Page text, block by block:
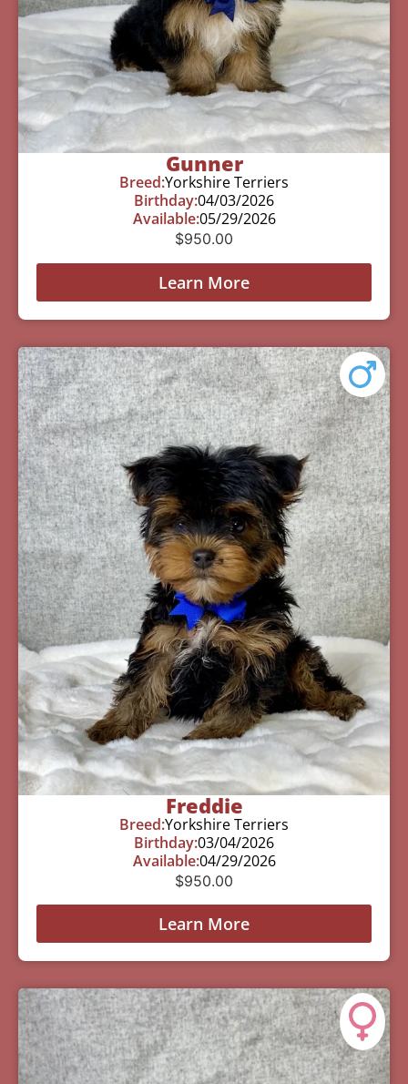
Gunner
Breed:Yorkshire Terriers
Birthday:04/03/2026
Available:05/29/2026
$950.00
Learn More
Freddie
Breed:Yorkshire Terriers
Birthday:03/04/2026
Available:04/29/2026
$950.00
Learn More